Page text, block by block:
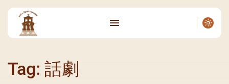
Tag: 話劇